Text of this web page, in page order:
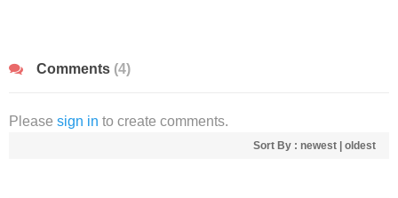
Comments (4)
Please sign in to create comments.
Sort By : newest oldest